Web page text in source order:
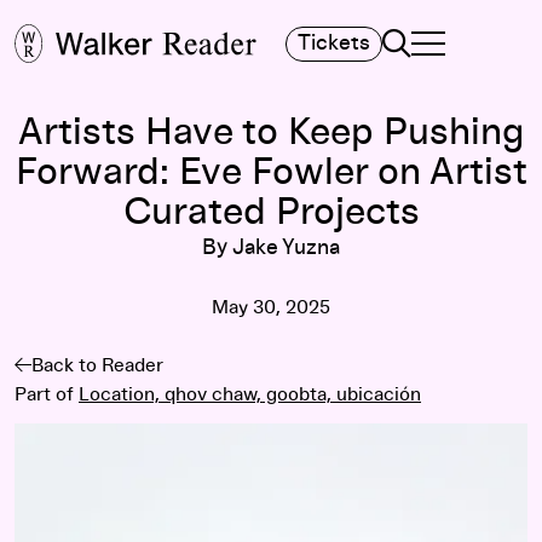
Tickets Search
TOGGLE
MAIN MENU
Artists Have to Keep Pushing
Forward: Eve Fowler on Artist
Curated Projects
By Jake Yuzna
May 30, 2025
Back to Reader
Part of
Location, qhov chaw, goobta, ubicación